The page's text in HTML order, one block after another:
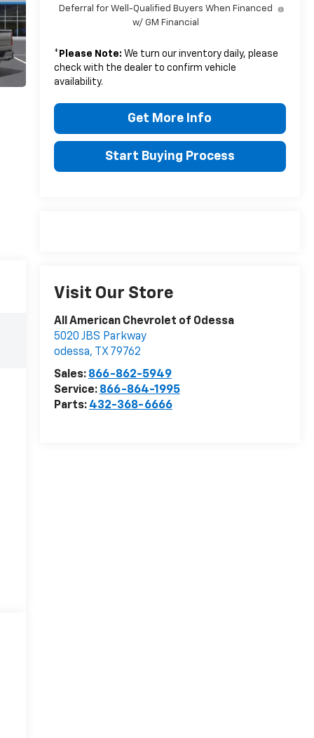
Deferral for Well-Qualified Buyers When Financed
w/ GM Financial
* Please Note: We turn our inventory daily, please
check with the dealer to confirm vehicle
availability.
Get More Info
Start Buying Process
Visit Our Store
All American Chevrolet of Odessa
5020 JBS Parkway
odessa, TX 79762
Sales: 866-862-5949
Service: 866-864-1995
Parts: 432-368-6666